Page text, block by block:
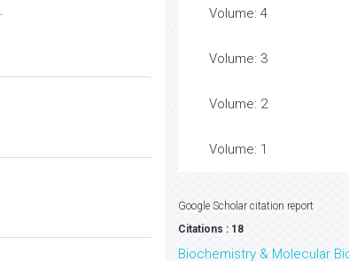
Volume: 4
Volume: 3
Volume: 2
Volume: 1
Google Scholar citation report
Citations : 18
Biochemistry & Molecular